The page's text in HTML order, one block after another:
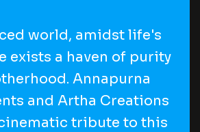
world, amidst life's
exists a haven of purity
Annapurna
and Artha Creations
tribute to this